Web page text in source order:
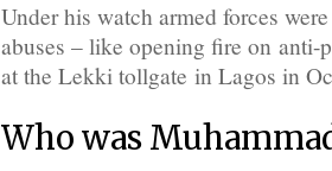
Under his watch armed forces
abuses – like opening fire on anti-
at the Lekki tollgate in Lagos in
Who was